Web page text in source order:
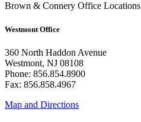
Brown & Connery Office Locations
Westmont Office
360 North Haddon Avenue
Westmont, NJ 08108
Phone: 856.854.8900
Fax: 856.858.4967
Map and Directions